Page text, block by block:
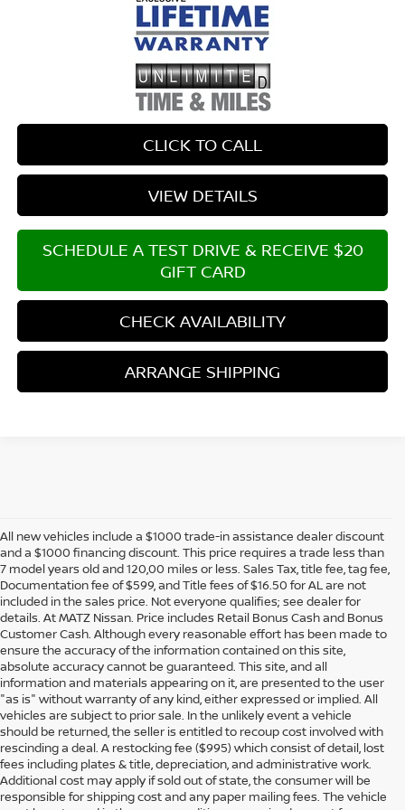
CLICK TO CALL
VIEW DETAILS
SCHEDULE A TEST DRIVE & RECEIVE $20
GIFT CARD
CHECK AVAILABILITY
ARRANGE SHIPPING
All new vehicles include a $1000 trade-in assistance dealer discount
and a $1000 financing discount. This price requires a trade less than
7 model years old and 120,00 miles or less. Sales Tax, title fee, tag fee,
Documentation fee of $599, and Title fees of $16.50 for AL are not
included in the sales price. Not everyone qualifies; see dealer for
details. At MATZ Nissan. Price includes Retail Bonus Cash and Bonus
Customer Cash. Although every reasonable effort has been made to
ensure the accuracy of the information contained on this site,
absolute accuracy cannot be guaranteed. This site, and all
information and materials appearing on it, are presented to the user
"as is" without warranty of any kind, either expressed or implied. All
vehicles are subject to prior sale. In the unlikely event a vehicle
should be returned, the seller is entitled to recoup cost involved with
rescinding a deal. A restocking fee ($995) which consist of detail, lost
fees including plates & title, depreciation, and administrative work.
Additional cost may apply if sold out of state, the consumer will be
responsible for shipping cost and any paper mailing fees. The vehicle